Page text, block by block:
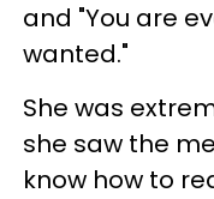
and "You are
wanted."
She was
she saw the
know how to